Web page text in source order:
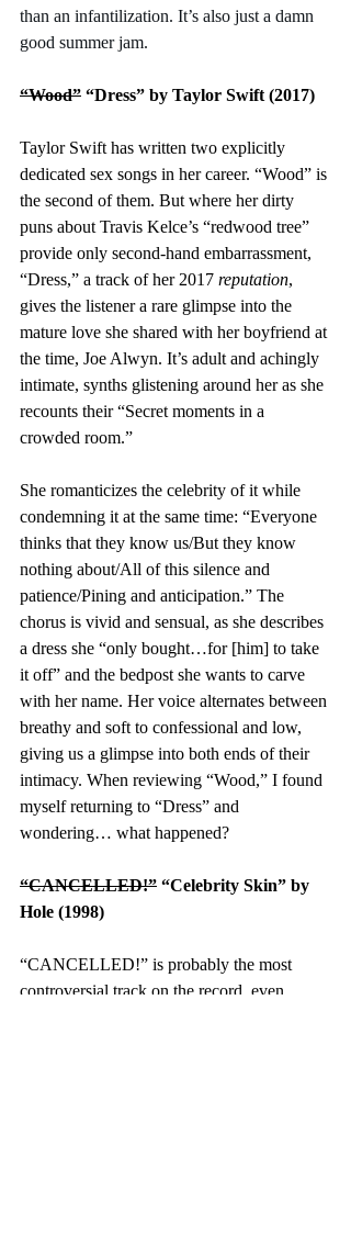
than an infantilization. It’s also just a damn
good summer jam.
“Wood” “Dress” by Taylor Swift (2017)
Taylor Swift has written two explicitly
dedicated sex songs in her career. “Wood” is
the second of them. But where her dirty
puns about Travis Kelce’s “redwood tree”
provide only second-hand embarrassment,
“Dress,” a track of her 2017 reputation,
gives the listener a rare glimpse into the
mature love she shared with her boyfriend at
the time, Joe Alwyn. It’s adult and achingly
intimate, synths glistening around her as she
recounts their “Secret moments in a
crowded room.”
She romanticizes the celebrity of it while
condemning it at the same time: “Everyone
thinks that they know us/But they know
nothing about/All of this silence and
patience/Pining and anticipation.” The
chorus is vivid and sensual, as she describes
a dress she “only bought…for [him] to take
it off” and the bedpost she wants to carve
with her name. Her voice alternates between
breathy and soft to confessional and low,
giving us a glimpse into both ends of their
intimacy. When reviewing “Wood,” I found
myself returning to “Dress” and
wondering… what happened?
“CANCELLED!” “Celebrity Skin” by
Hole (1998)
“CANCELLED!” is probably the most
controversial track on the record, even